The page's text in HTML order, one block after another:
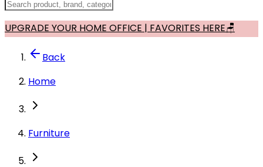
UPGRADE YOUR HOME OFFICE | FAVORITES HERE🪑
Back
Home
Furniture